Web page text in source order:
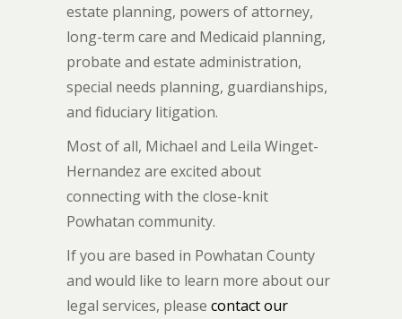
estate planning, powers of attorney,
long-term care and Medicaid planning,
probate and estate administration,
special needs planning, guardianships,
and fiduciary litigation.
Most of all, Michael and Leila Winget-
Hernandez are excited about
connecting with the close-knit
Powhatan community.
If you are based in Powhatan County
and would like to learn more about our
legal services, please contact our